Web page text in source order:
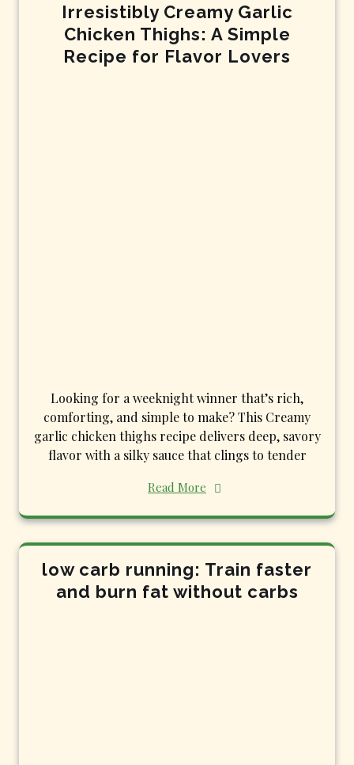
Irresistibly Creamy Garlic
Chicken Thighs: A Simple
Recipe for Flavor Lovers
Looking for a weeknight winner that’s rich,
comforting, and simple to make? This Creamy
garlic chicken thighs recipe delivers deep, savory
flavor with a silky sauce that clings to tender
Read More
low carb running: Train faster
and burn fat without carbs